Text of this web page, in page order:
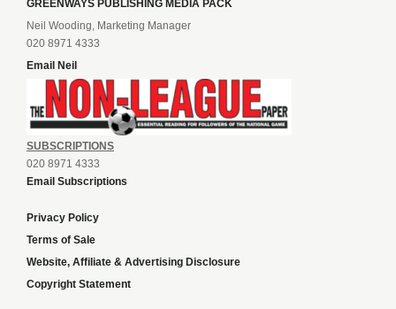
GREENWAYS PUBLISHING MEDIA PACK
Neil Wooding, Marketing Manager
020 8971 4333
Email Neil
SUBSCRIPTIONS
020 8971 4333
Email Subscriptions
Privacy Policy
Terms of Sale
Website, Affiliate & Advertising Disclosure
Copyright Statement